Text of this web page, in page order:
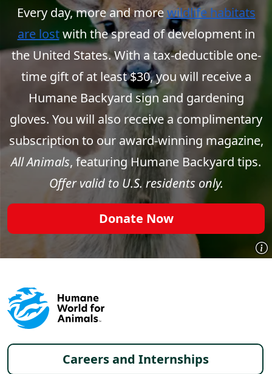
Every day, more and morewildlife habitats
are lostwith the spread of development in
the United States. With a tax-deductible one-
time gift of at least $30, you will receive a
Humane Backyard sign and gardening
gloves. You will also receive a complimentary
subscription to our award-winning magazine,
All Animals, featuring Humane Backyard tips.
Offer valid to U.S. residents only.
Donate Now
Footer menu
Careers and Internships